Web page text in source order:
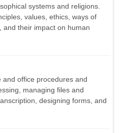
systems and religions.
values, ethics, ways of
and their impact on human
and office procedures and
managing files and
designing forms, and